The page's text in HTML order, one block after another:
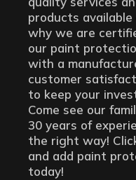
products
why we are
our paint
with a
customer
to keep your
Come see our
30 years of
the right way!
and add paint
today!